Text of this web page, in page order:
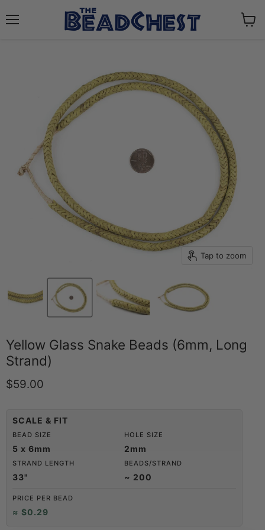
Tap to zoom
Yellow Glass Snake Beads (6mm, Long
Strand)
Current price
$59.00
SCALE & FIT
BEAD SIZE
5 x 6mm
HOLE SIZE
2mm
STRAND LENGTH
33"
BEADS/STRAND
~ 200
PRICE PER BEAD
≈ $0.29